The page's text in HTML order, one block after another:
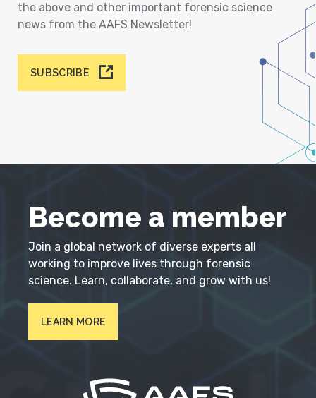
the above and other important forensic science
news from the AAFS Newsletter!
SUBSCRIBE
Become a member
Join a global network of diverse experts all
working to improve lives through forensic
science. Learn, collaborate, and grow with us!
LEARN MORE